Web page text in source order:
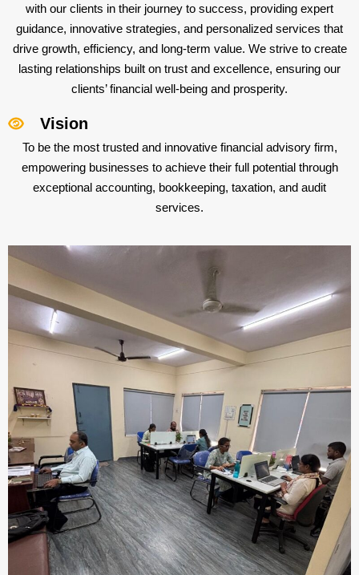
with our clients in their journey to success, providing expert
guidance, innovative strategies, and personalized services that
drive growth, efficiency, and long-term value. We strive to create
lasting relationships built on trust and excellence, ensuring our
clients’ financial well-being and prosperity.
Vision
To be the most trusted and innovative financial advisory firm,
empowering businesses to achieve their full potential through
exceptional accounting, bookkeeping, taxation, and audit
services.